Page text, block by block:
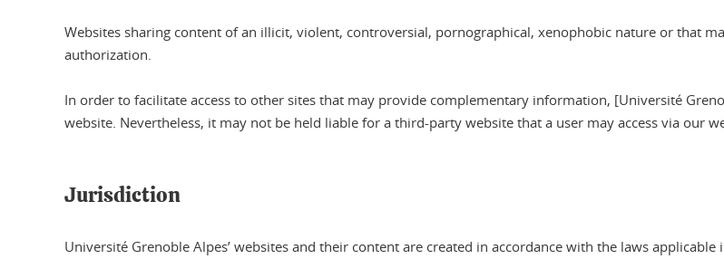
Websites sharing content of an illicit, violent, controversial, pornographical, xenophobic nature or that
authorization.
In order to facilitate access to other sites that may provide complementary information, [Université
website. Nevertheless, it may not be held liable for a third-party website that a user may access via our
Jurisdiction
Université Grenoble Alpes’ websites and their content are created in accordance with the laws